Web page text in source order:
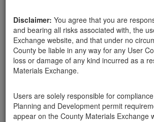
Disclaimer: You agree that you are
and bearing all risks associated with, the
Exchange website, and that under no
County be liable in any way for any User
loss or damage of any kind incurred as a
Materials Exchange.
Users are solely responsible for
Planning and Development permit
appear on the County Materials Exchange
Here in Montecito, can pick up rocks 1'-3'
project. Pickup truck will be used. I can take
have.
Phone: 905-969-